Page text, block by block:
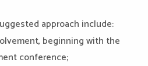
approach include:
beginning with the
conference;